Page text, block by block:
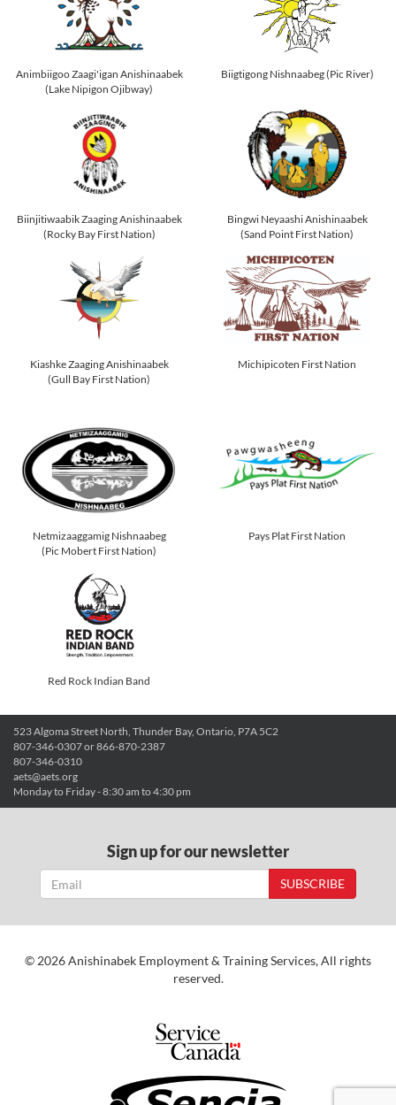
Animbiigoo Zaagi'igan Anishinaabek
(Lake Nipigon Ojibway)
Biigtigong Nishnaabeg (Pic River)
Biinjitiwaabik Zaaging Anishinaabek
(Rocky Bay First Nation)
Bingwi Neyaashi Anishinaabek
(Sand Point First Nation)
Kiashke Zaaging Anishinaabek
(Gull Bay First Nation)
Michipicoten First Nation
Netmizaaggamig Nishnaabeg
(Pic Mobert First Nation)
Pays Plat First Nation
Red Rock Indian Band
523 Algoma Street North, Thunder Bay, Ontario, P7A 5C2
807-346-0307 or 866-870-2387
807-346-0310
aets@aets.org
Monday to Friday - 8:30 am to 4:30 pm
Sign up for our newsletter
SUBSCRIBE
© 2026 Anishinabek Employment & Training Services, All rights
reserved.